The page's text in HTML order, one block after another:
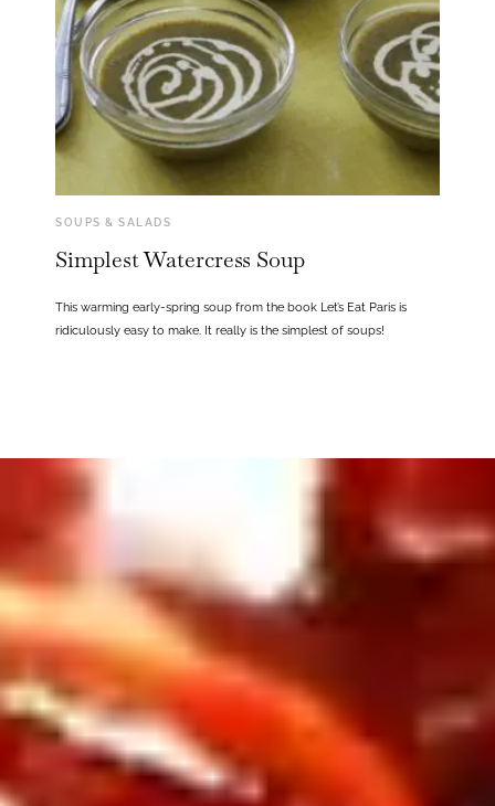
SOUPS & SALADS
Simplest Watercress Soup
This warming early-spring soup from the book Let’s Eat Paris is
ridiculously easy to make. It really is the simplest of soups!